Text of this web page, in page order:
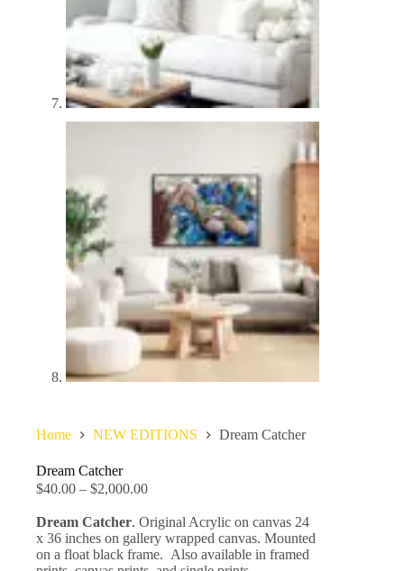
Home NEW EDITIONS Dream Catcher
Dream Catcher
$40.00 – $2,000.00
Dream Catcher. Original Acrylic on canvas 24
x 36 inches on gallery wrapped canvas. Mounted
on a float black frame. Also available in framed